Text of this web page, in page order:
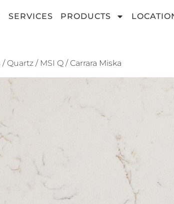
SERVICES PRODUCTS
/ Quartz / MSI Q / Carrara Miska